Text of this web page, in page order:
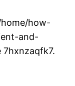
how-
and-